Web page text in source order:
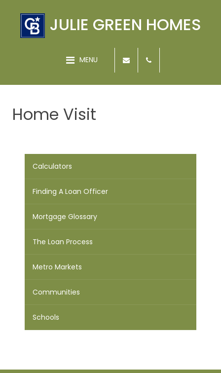
JULIE GREEN HOMES
MENU
Home Visit
Calculators
Finding A Loan Officer
Mortgage Glossary
The Loan Process
Metro Markets
Communities
Schools